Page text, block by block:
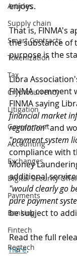
Articles
Supply chain
Smart Contracts
Tokenization
Tax
Cryptocurrency
Litigation
Government
Accounting
Exchanges
Digital Security
Payments
Banking
Fintech
Regtech
enjoys.
That is, FINMA's
the substance of
purpose is the
Libra
FINMA comment
FINMA saying
financial market
regulation" and
"payment system
compliance with
Money
additional
"would clearly go
pure payment
be subject to
Read the full
here.